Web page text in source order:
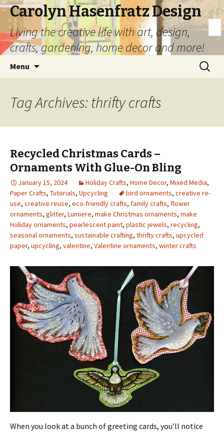
Carolyn Hasenfratz Design
Living the creative life with art, design,
crafts, gardening, home decor and more!
Menu
Search
for:
Tag Archives: thrifty crafts
Recycled Christmas Cards –
Ornaments With Glue-On Bling
January 15, 2024 Holiday Crafts, Home Decor, Mixed Media,
Paper Crafts, Tutorials, Upcycling bird ornaments, creative re-
use, creative reuse, eco-friendly crafts, family crafts, flower
ornaments, glitter, Lumiere, make Christmas ornaments, make
Holiday ornaments, pearlescent paint, plastic jewels, recycling,
seasonal ornaments, sustainable crafting, thrifty crafts, upcycled
paper, upcycling, valentine, Valentine ornaments, winter crafts
When you look at a bunch of greeting cards, you’ll notice